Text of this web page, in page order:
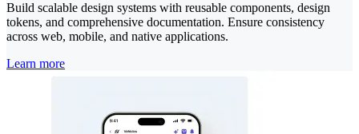
Build scalable design systems with reusable components, design
tokens, and comprehensive documentation. Ensure consistency
across web, mobile, and native applications.
Learn more